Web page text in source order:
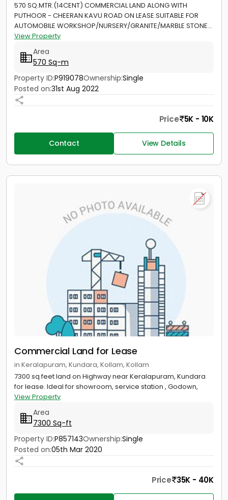
570 SQ.MTR.(14CENT) COMMERCIAL LAND ALONG WITH
PUTHOOR - CHEERAN KAVU ROAD ON LEASE.SUITABLE FOR
AUTOMOBILE WORKSHOP/NURSERY/GRANITE/MARBLE STONE...
View Property
Area
570 Sq-m
Property ID:P919078Ownership:Single
Posted on:31st Aug 2022
Price 5K - 10K
Contact View Details
Commercial Land for Lease
in Keralapuram, Kundara, Kollam, Kollam
7300 sq feet land on Highway near Keralapuram, Kundara
for lease. Ideal for showroom, service station , Godown,
View Property
Area
7300 Sq-ft
Property ID:P857143Ownership:Single
Posted on:05th Mar 2020
Price 35K - 40K